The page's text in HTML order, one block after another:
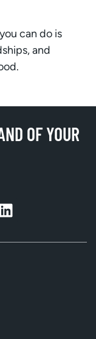
can do is
and
OF YOUR